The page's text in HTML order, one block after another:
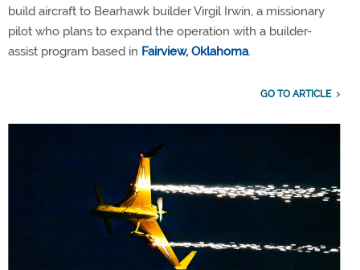
build aircraft to Bearhawk builder Virgil Irwin, a missionary
pilot who plans to expand the operation with a builder-
assist program based in Fairview, Oklahoma.
GO TO ARTICLE